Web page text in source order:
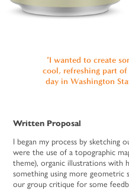
"I wanted to create
cool, refreshing part
day in Washington
Written Proposal
I began my process by sketching
were the use of a topographic
theme), organic illustrations with
something using more geometric
our group critique for some